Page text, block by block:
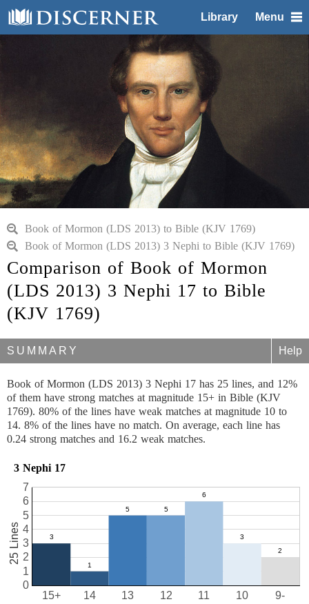
Library Menu
Book of Mormon (LDS 2013) to Bible (KJV 1769)
Book of Mormon (LDS 2013) 3 Nephi to Bible (KJV 1769)
Comparison of Book of Mormon
(LDS 2013) 3 Nephi 17 to Bible
(KJV 1769)
SUMMARY Help
Book of Mormon (LDS 2013) 3 Nephi 17 has 25 lines, and 12%
of them have strong matches at magnitude 15+ in Bible (KJV
1769). 80% of the lines have weak matches at magnitude 10 to
14. 8% of the lines have no match. On average, each line has
0.24 strong matches and 16.2 weak matches.
3 Nephi 17
10
11
12
13
14
15+ 9-
0
1
2
3
4
5
6
7
25 Lines